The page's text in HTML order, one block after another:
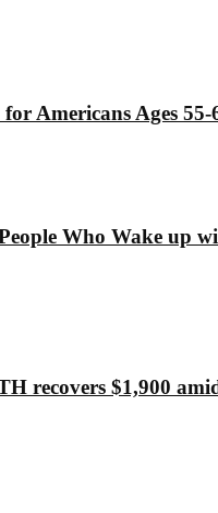
Americans Ages
Who Wake up
recovers $1,900